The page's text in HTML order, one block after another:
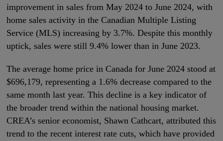
improvement in sales from May 2024 to June 2024, with
home sales activity in the Canadian Multiple Listing
Service (MLS) increasing by 3.7%. Despite this monthly
uptick, sales were still 9.4% lower than in June 2023.
The average home price in Canada for June 2024 stood at
$696,179, representing a 1.6% decrease compared to the
same month last year. This decline is a key indicator of
the broader trend within the national housing market.
CREA’s senior economist, Shawn Cathcart, attributed this
trend to the recent interest rate cuts, which have provided